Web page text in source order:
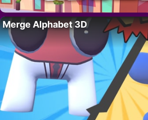
Merge Alphabet 3D